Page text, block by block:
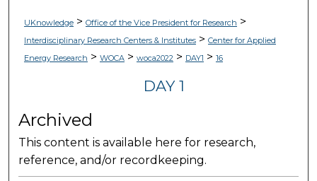
UKnowledge> Office of the Vice President for Research >
Interdisciplinary Research Centers & Institutes> Center for Applied
Energy Research > WOCA> woca2022> DAY1 > 16
DAY 1
Archived
This content is available here for research,
reference, and/or recordkeeping.